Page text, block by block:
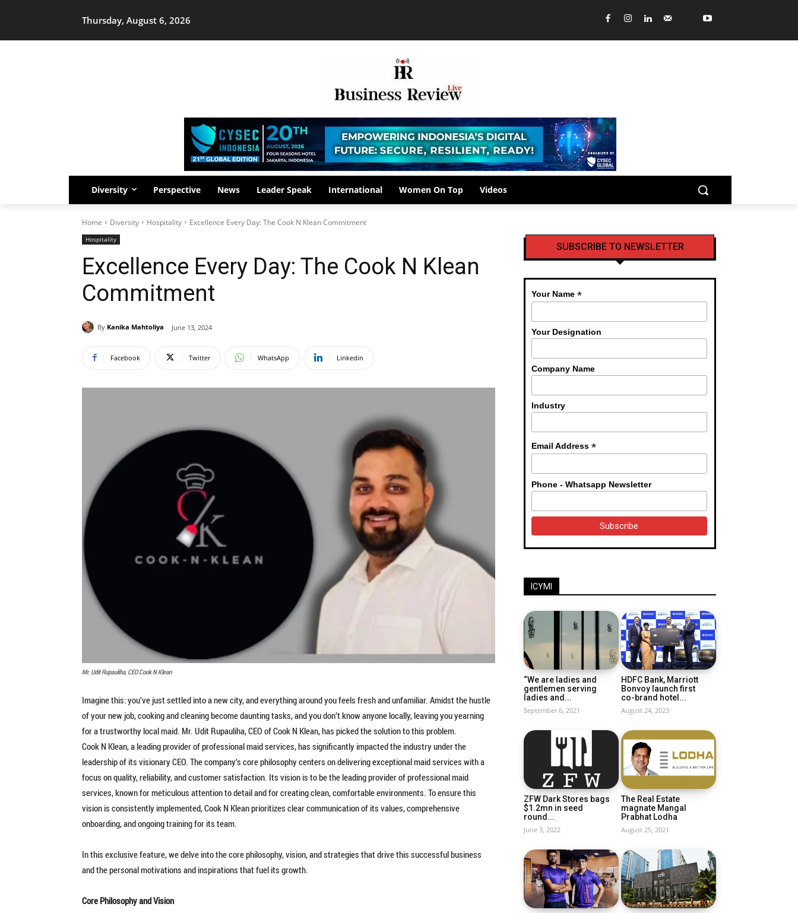
Thursday, August 6, 2026
Diversity Perspective News Leader Speak International Women On Top Videos
Home Diversity Hospitality Excellence Every Day: The Cook N Klean Commitment
Hospitality
Excellence Every Day: The Cook N Klean
Commitment
By Kanika Mahtoliya June 13, 2024
Facebook Twitter WhatsApp Linkedin
Mr. Udit Rupauliha, CEO Cook N Klean
Imagine this: you’ve just settled into a new city, and everything around you feels fresh and unfamiliar. Amidst the hustle
of your new job, cooking and cleaning become daunting tasks, and you don’t know anyone locally, leaving you yearning
for a trustworthy local maid. Mr. Udit Rupauliha, CEO of Cook N Klean, has picked the solution to this problem.
Cook N Klean, a leading provider of professional maid services, has significantly impacted the industry under the
leadership of its visionary CEO. The company’s core philosophy centers on delivering exceptional maid services with a
focus on quality, reliability, and customer satisfaction. Its vision is to be the leading provider of professional maid
services, known for meticulous attention to detail and for creating clean, comfortable environments. To ensure this
vision is consistently implemented, Cook N Klean prioritizes clear communication of its values, comprehensive
onboarding, and ongoing training for its team.
In this exclusive feature, we delve into the core philosophy, vision, and strategies that drive this successful business
and the personal motivations and inspirations that fuel its growth.
Core Philosophy and Vision
SUBSCRIBE TO NEWSLETTER
Your Name *
Your Designation
Company Name
Industry
Email Address *
Phone - Whatsapp Newsletter
ICYMI
“We are ladies and
gentlemen serving
ladies and...
September 6, 2021
HDFC Bank, Marriott
Bonvoy launch first
co-brand hotel...
August 24, 2023
ZFW Dark Stores bags
$1.2mn in seed
round...
June 3, 2022
The Real Estate
magnate Mangal
Prabhat Lodha
August 25, 2021